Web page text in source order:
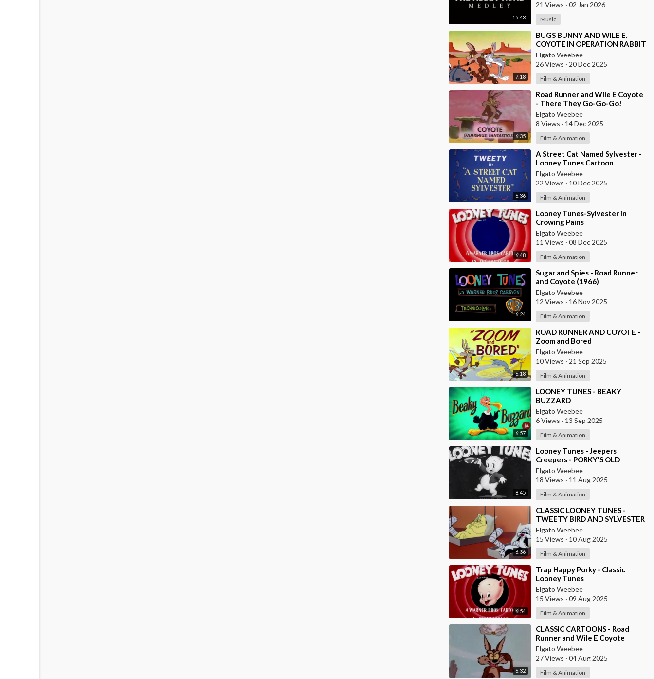
15:43
21 Views · 02 Jan 2026
Music
7:18
⁣BUGS BUNNY AND WILE E.
COYOTE IN OPERATION RABBIT
Elgato Weebee
26 Views · 20 Dec 2025
Film & Animation
6:35
⁣Road Runner and Wile E Coyote
- There They Go-Go-Go!
Elgato Weebee
8 Views · 14 Dec 2025
Film & Animation
6:36
⁣A Street Cat Named Sylvester -
Looney Tunes Cartoon
Elgato Weebee
22 Views · 10 Dec 2025
Film & Animation
6:48
⁣Looney Tunes-Sylvester in
Crowing Pains
Elgato Weebee
11 Views · 08 Dec 2025
Film & Animation
6:24
⁣Sugar and Spies - Road Runner
and Coyote (1966)
Elgato Weebee
12 Views · 16 Nov 2025
Film & Animation
6:18
⁣ROAD RUNNER AND COYOTE -
Zoom and Bored
Elgato Weebee
10 Views · 21 Sep 2025
Film & Animation
6:57
⁣LOONEY TUNES - BEAKY
BUZZARD
Elgato Weebee
6 Views · 13 Sep 2025
Film & Animation
8:45
⁣Looney Tunes - Jeepers
Creepers - PORKY'S OLD
LOONEY TUNES
Elgato Weebee
18 Views · 11 Aug 2025
Film & Animation
6:36
⁣CLASSIC LOONEY TUNES -
TWEETY BIRD AND SYLVESTER
THE CAT
Elgato Weebee
15 Views · 10 Aug 2025
Film & Animation
6:54
⁣Trap Happy Porky - Classic
Looney Tunes
Elgato Weebee
15 Views · 09 Aug 2025
Film & Animation
6:32
⁣CLASSIC CARTOONS - Road
Runner and Wile E Coyote
Elgato Weebee
27 Views · 04 Aug 2025
Film & Animation